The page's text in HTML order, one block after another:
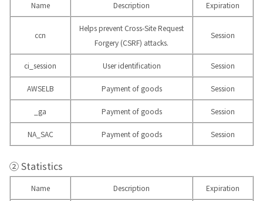
Name Description Expiration
ccn
Helps prevent Cross-Site Request
Forgery (CSRF) attacks.
Session
ci_session User identification Session
AWSELB Payment of goods Session
_ga Payment of goods Session
NA_SAC Payment of goods Session
② Statistics
Name Description Expiration